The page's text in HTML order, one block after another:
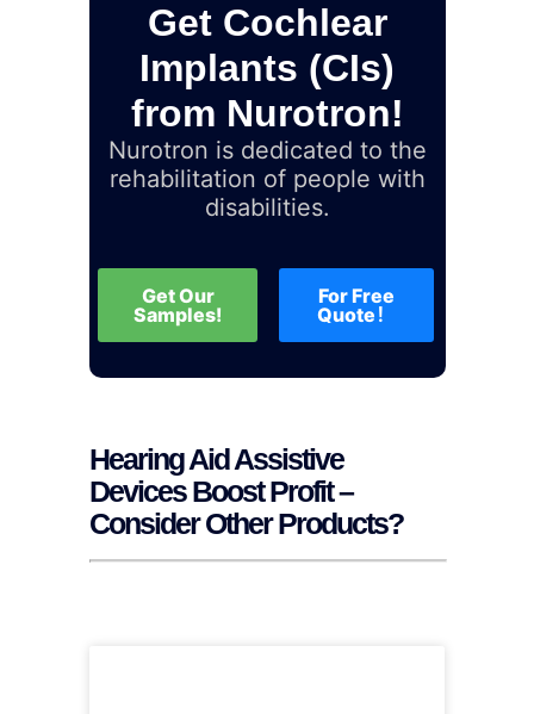
Get Cochlear
Implants (CIs)
from Nurotron!
Nurotron is dedicated to the
rehabilitation of people with
disabilities.
Get Our
Samples!
For Free
Quote！
Hearing Aid Assistive
Devices Boost Profit –
Consider Other Products?